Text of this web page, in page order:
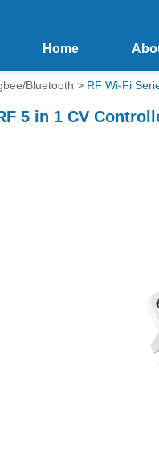
Home
Bluetooth > RF Wi-Fi
5 in 1 CV